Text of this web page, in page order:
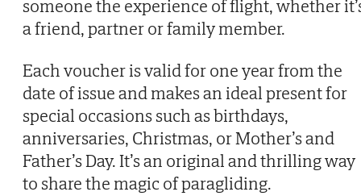
someone the experience of flight, whether
a friend, partner or family member.
Each voucher is valid for one year from the
date of issue and makes an ideal present for
special occasions such as birthdays,
anniversaries, Christmas, or Mother’s and
Father’s Day. It’s an original and thrilling way
to share the magic of paragliding.